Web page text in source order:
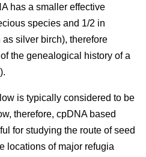
has a smaller effective
species and 1/2 in
silver birch), therefore
the genealogical history of a
is typically considered to be
therefore, cpDNA based
for studying the route of seed
locations of major refugia